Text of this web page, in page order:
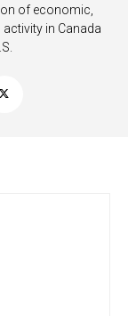
of economic,
in Canada